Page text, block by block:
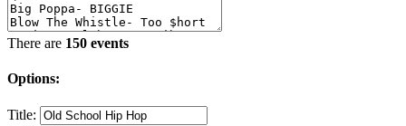
There are 150 events
Options:
Title: